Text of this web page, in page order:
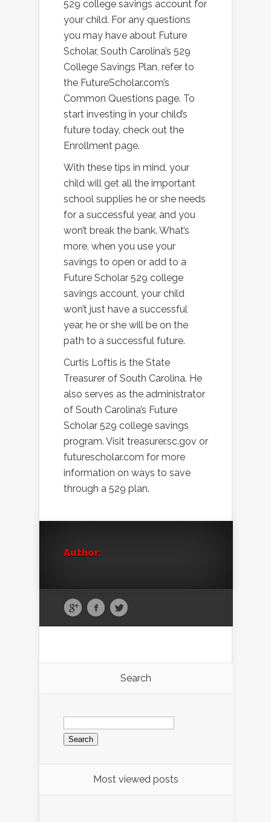
529 college savings account for
your child. For any questions
you may have about Future
Scholar, South Carolina’s 529
College Savings Plan, refer to
the FutureScholar.com’s
Common Questions page. To
start investing in your child’s
future today, check out the
Enrollment page.
With these tips in mind, your
child will get all the important
school supplies he or she needs
for a successful year, and you
won’t break the bank. What’s
more, when you use your
savings to open or add to a
Future Scholar 529 college
savings account, your child
won’t just have a successful
year, he or she will be on the
path to a successful future.
Curtis Loftis is the State
Treasurer of South Carolina. He
also serves as the administrator
of South Carolina’s Future
Scholar 529 college savings
program. Visit treasurer.sc.gov or
futurescholar.com for more
information on ways to save
through a 529 plan.
Author:
Search
Search
for:
Most viewed posts